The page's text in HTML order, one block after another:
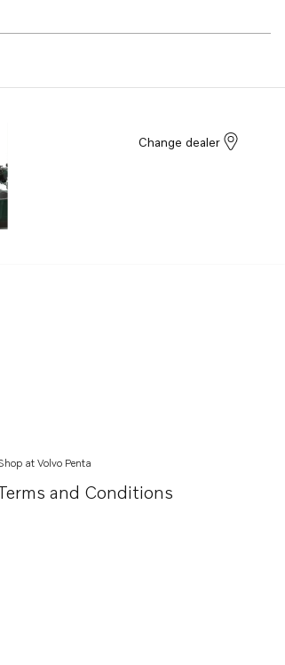
Change dealer
at Volvo Penta
and Conditions